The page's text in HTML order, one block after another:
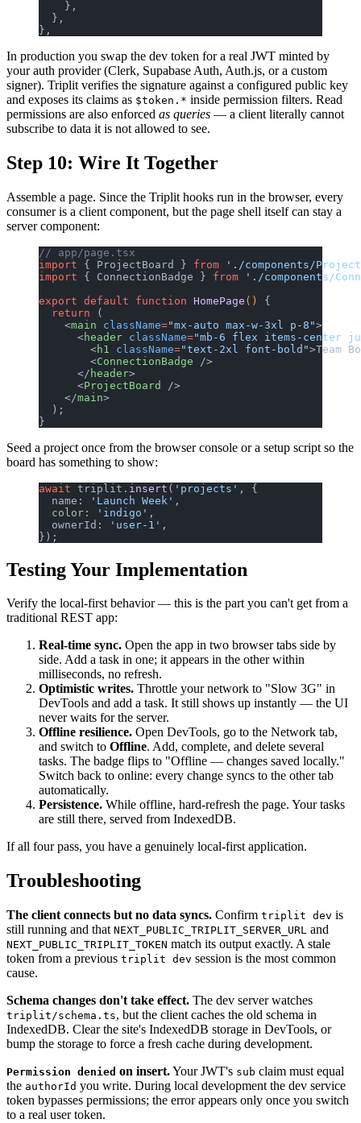
    },
  },
},
In production you swap the dev token for a real JWT minted by
your auth provider (Clerk, Supabase Auth, Auth.js, or a custom
signer). Triplit verifies the signature against a configured public key
and exposes its claims as $token.* inside permission filters. Read
permissions are also enforced as queries — a client literally cannot
subscribe to data it is not allowed to see.
Step 10: Wire It Together
Assemble a page. Since the Triplit hooks run in the browser, every
consumer is a client component, but the page shell itself can stay a
server component:
// app/page.tsx
import { ProjectBoard } from './components/
import { ConnectionBadge } from './components/
export default function HomePage () {
  return
(
    <
main className="mx-auto max-w-3xl p-8">
      <
header className="mb-6 flex items-center
        <
h1 className="text-2xl font-bold">Team
        <
ConnectionBadge />
      </
header>
      <
ProjectBoard
/>
    </
main>
  );
}
Seed a project once from the browser console or a setup script so the
board has something to show:
await triplit. insert ( 'projects' , {
  name:
'Launch Week' ,
  color:
'indigo' ,
  ownerId:
'user-1' ,
});
Testing Your Implementation
Verify the local-first behavior — this is the part you can't get from a
traditional REST app:
Real-time sync. Open the app in two browser tabs side by
side. Add a task in one; it appears in the other within
milliseconds, no refresh.
Optimistic writes. Throttle your network to "Slow 3G" in
DevTools and add a task. It still shows up instantly — the UI
never waits for the server.
Offline resilience. Open DevTools, go to the Network tab,
and switch to Offline. Add, complete, and delete several
tasks. The badge flips to "Offline — changes saved locally."
Switch back to online: every change syncs to the other tab
automatically.
Persistence. While offline, hard-refresh the page. Your tasks
are still there, served from IndexedDB.
If all four pass, you have a genuinely local-first application.
Troubleshooting
The client connects but no data syncs. Confirm triplit dev is
still running and that NEXT_PUBLIC_TRIPLIT_SERVER_URL and
NEXT_PUBLIC_TRIPLIT_TOKEN match its output exactly. A stale
token from a previous triplit dev session is the most common
cause.
Schema changes don't take effect. The dev server watches
triplit/schema.ts, but the client caches the old schema in
IndexedDB. Clear the site's IndexedDB storage in DevTools, or
bump the storage to force a fresh cache during development.
Permission denied on insert.Your JWT's sub claim must equal
the authorId you write. During local development the dev service
token bypasses permissions; the error appears only once you switch
to a real user token.